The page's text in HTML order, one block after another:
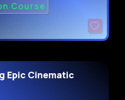
Course
Epic Cinematic